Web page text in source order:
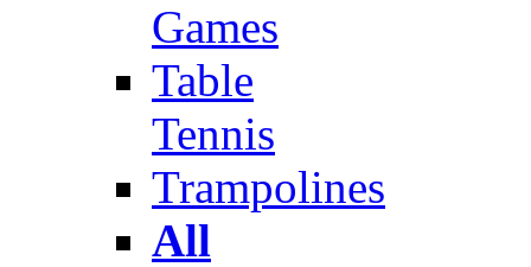
Games
Table
Tennis
Trampolines
All